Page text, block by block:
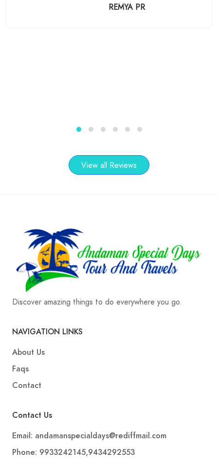
REMYA PR
1 2 3 4 5 6
View all Reviews
Discover amazing things to do everywhere you go.
NAVIGATION LINKS
About Us
Faqs
Contact
Contact Us
Email: andamanspecialdays@rediffmail.com
Phone: 9933242145,9434292553